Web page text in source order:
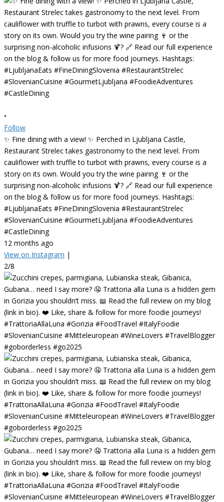
•
Follow
✨ Fine dining with a view! ✨ Perched in Ljubljana Castle,
Restaurant Strelec takes gastronomy to the next level. From
cauliflower with truffle to turbot with prawns, every course is a
story on its own. Would you try the wine pairing 🍷 or the
surprising non-alcoholic infusions 🍹? 🔗 Read our full experience
on the blog & follow us for more food journeys. Hashtags:
#LjubljanaEats #FineDiningSlovenia #RestaurantStrelec
#SlovenianCuisine #GourmetLjubljana #FoodieAdventures
#CastleDining
12 months ago
View on Instagram |
2/8